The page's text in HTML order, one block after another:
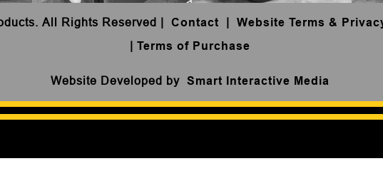
All Rights Reserved | Contact | Website Terms &
| Terms of Purchase
Website Developed by Smart Interactive Media